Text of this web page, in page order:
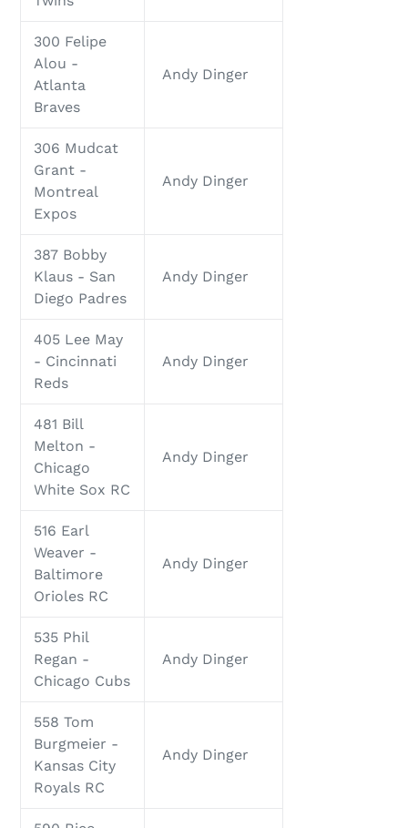
300 Felipe
Alou -
Atlanta
Braves
Andy Dinger
306 Mudcat
Grant -
Montreal
Expos
Andy Dinger
387 Bobby
Klaus - San
Diego Padres
Andy Dinger
405 Lee May
- Cincinnati
Reds
Andy Dinger
481 Bill
Melton -
Chicago
White Sox RC
Andy Dinger
516 Earl
Weaver -
Baltimore
Orioles RC
Andy Dinger
535 Phil
Regan -
Chicago Cubs
Andy Dinger
558 Tom
Burgmeier -
Kansas City
Royals RC
Andy Dinger